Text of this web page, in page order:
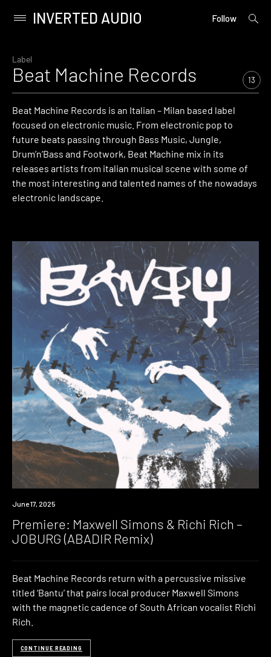
content
Primary
INVERTED AUDIO Follow
open
Label
Beat Machine Records 13
Beat Machine Records is an Italian – Milan based label
focused on electronic music. From electronic pop to
future beats passing through Bass Music, Jungle,
Drum’n’Bass and Footwork, Beat Machine mix in its
releases artists from italian musical scene with some of
the most interesting and talented names of the nowadays
electronic landscape.
Premiere
June 17, 2025
Premiere: Maxwell Simons & Richi Rich –
JOBURG (ABADIR Remix)
Beat Machine Records return with a percussive missive
titled ‘Bantu’ that pairs local producer Maxwell Simons
with the magnetic cadence of South African vocalist Richi
Rich.
CONTINUE READING